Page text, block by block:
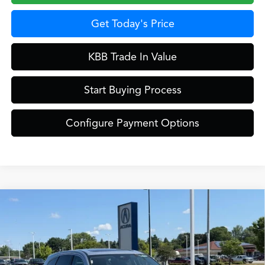
Get Today's Price
KBB Trade In Value
Start Buying Process
Configure Payment Options
Technology Package SH-AWD
VIN:5J8YE1H42TL043860Stock: AC11100Model:YE1H4TKNW
$61,249
ZIMBRICK PRICE
Less